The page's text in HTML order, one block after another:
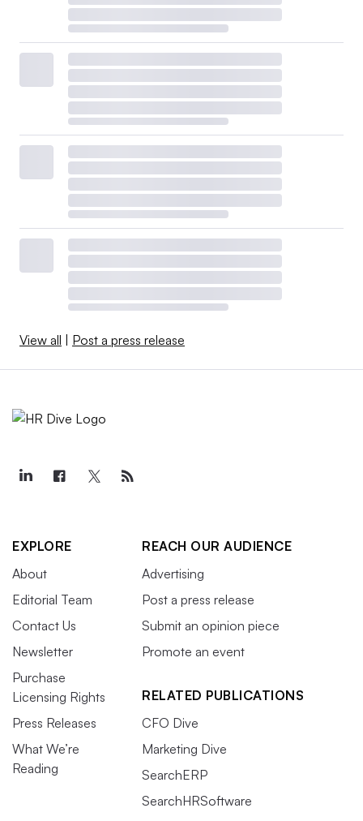
View all Post a press release
EXPLORE
About
Editorial Team
Contact Us
Newsletter
Purchase
Licensing Rights
Press Releases
What We’re
Reading
REACH OUR AUDIENCE
Advertising
Post a press release
Submit an opinion piece
Promote an event
RELATED PUBLICATIONS
CFO Dive
Marketing Dive
SearchERP
SearchHRSoftware